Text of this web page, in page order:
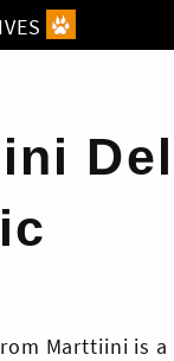
Marttiini is